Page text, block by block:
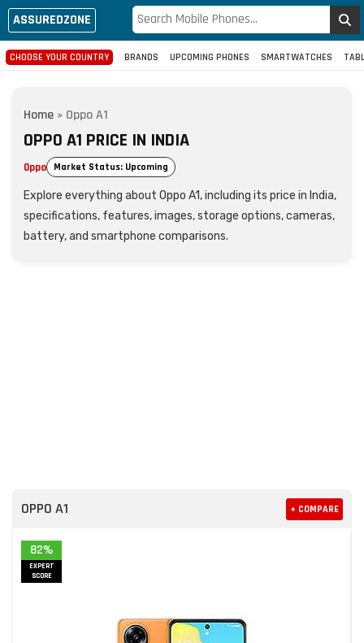
ASSUREDZONE
CHOOSE YOUR COUNTRY BRANDS UPCOMING PHONES SMARTWATCHES
Home » Oppo A1
OPPO A1 PRICE IN INDIA
Oppo Market Status: Upcoming
Explore everything about Oppo A1, including its price in India,
specifications, features, images, storage options, cameras,
battery, and smartphone comparisons.
OPPO A1 + COMPARE
82%
EXPERT
SCORE